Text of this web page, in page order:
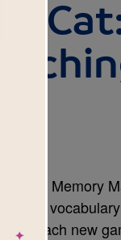
this Memory
Each new